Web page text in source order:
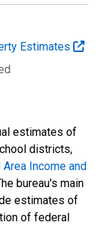
Estimates
estimates of
districts,
Area Income and
bureau's main
estimates of
of federal